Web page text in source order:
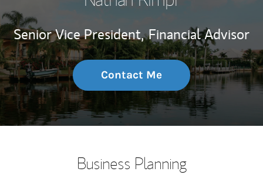
Senior Vice President, Financial Advisor
Contact Me
Business Planning